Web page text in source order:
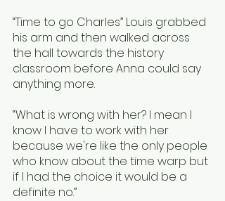
“Time to go Charles” Louis grabbed
his arm and then walked across
the hall towards the history
classroom before Anna could say
anything more.
“What is wrong with her? I mean I
know I have to work with her
because we're like the only people
who know about the time warp but
if I had the choice it would be a
definite no.”